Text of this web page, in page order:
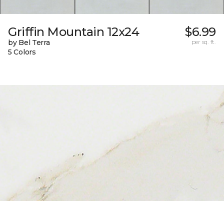
Griffin Mountain 12x24
by Bel Terra
5 Colors
$6.99
per sq. ft.